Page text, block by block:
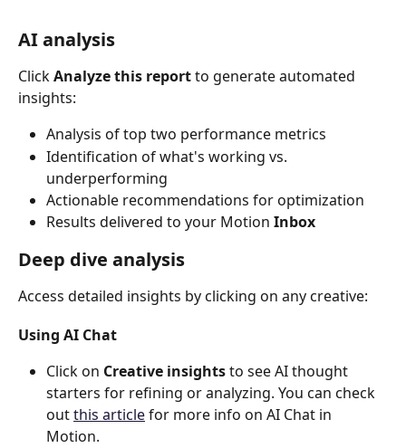
AI analysis
Click Analyze this report to generate automated
insights:
Analysis of top two performance metrics
Identification of what's working vs.
underperforming
Actionable recommendations for optimization
Results delivered to your Motion Inbox
Deep dive analysis
Access detailed insights by clicking on any creative:
Using AI Chat
Click on Creative insights to see AI thought
starters for refining or analyzing. You can check
out this article for more info on AI Chat in
Motion.